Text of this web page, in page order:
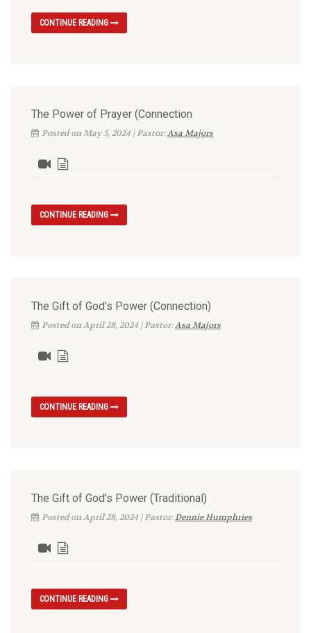
CONTINUE READING
The Power of Prayer (Connection
Posted on May 5, 2024 | Pastor:Asa Majors
CONTINUE READING
The Gift of God’s Power (Connection)
Posted on April 28, 2024 | Pastor:Asa Majors
CONTINUE READING
The Gift of God’s Power (Traditional)
Posted on April 28, 2024 | Pastor:Dennie Humphries
CONTINUE READING